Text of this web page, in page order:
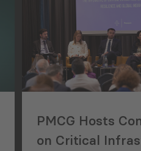
PMCG Hosts
on Critical